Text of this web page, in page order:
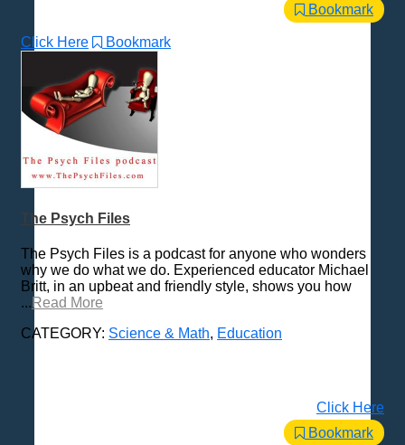
Bookmark
Click Here Bookmark
The Psych Files
The Psych Files is a podcast for anyone who wonders
why we do what we do. Experienced educator Michael
Britt, in an upbeat and friendly style, shows you how
... Read More
CATEGORY: Science & Math, Education
Click Here
Bookmark